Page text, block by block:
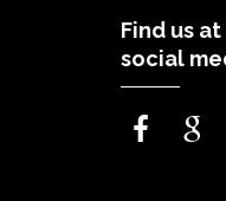
Find us
social